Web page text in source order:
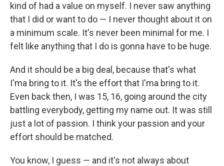
kind of had a value on myself. I never saw anything
that I did or want to do — I never thought about it on
a minimum scale. It's never been minimal for me. I
felt like anything that I do is gonna have to be huge.
And it should be a big deal, because that's what
I'ma bring to it. It's the effort that I'ma bring to it.
Even back then, I was 15, 16, going around the city
battling everybody, getting my name out. It was still
just a lot of passion. I think your passion and your
effort should be matched.
You know, I guess — and it's not always about